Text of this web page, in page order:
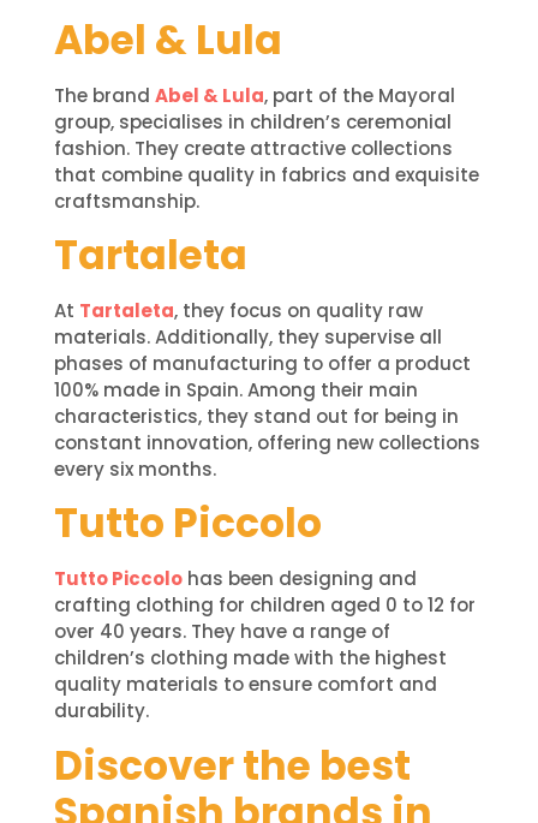
Abel & Lula
The brand Abel & Lula, part of the Mayoral
group, specialises in children’s ceremonial
fashion. They create attractive collections
that combine quality in fabrics and exquisite
craftsmanship.
Tartaleta
At Tartaleta, they focus on quality raw
materials. Additionally, they supervise all
phases of manufacturing to offer a product
100% made in Spain. Among their main
characteristics, they stand out for being in
constant innovation, offering new collections
every six months.
Tutto Piccolo
Tutto Piccolohas been designing and
crafting clothing for children aged 0 to 12 for
over 40 years. They have a range of
children’s clothing made with the highest
quality materials to ensure comfort and
durability.
Discover the best